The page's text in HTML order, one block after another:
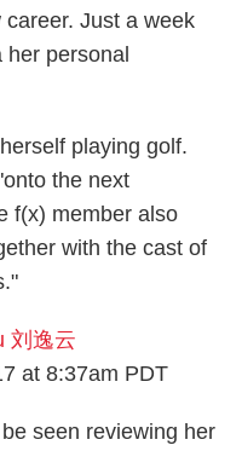
Just a week
her personal
playing golf.
the next
f(x) member also
with the cast of
刘逸云
at 8:37am PDT
seen reviewing her